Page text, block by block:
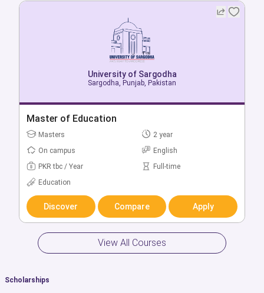
University of Sargodha
Sargodha, Punjab, Pakistan
Bachelor of Mechanical Engineering Technology
(Regular)
Bachelors
4 year
On campus
English
PKR tbc / Year
Full-time
Engineering & Technology
Discover Compare Apply
University of Sargodha
Sargodha, Punjab, Pakistan
Master of Education
Masters
2 year
On campus
English
PKR tbc / Year
Full-time
Education
Discover Compare Apply
View All Courses
Scholarships